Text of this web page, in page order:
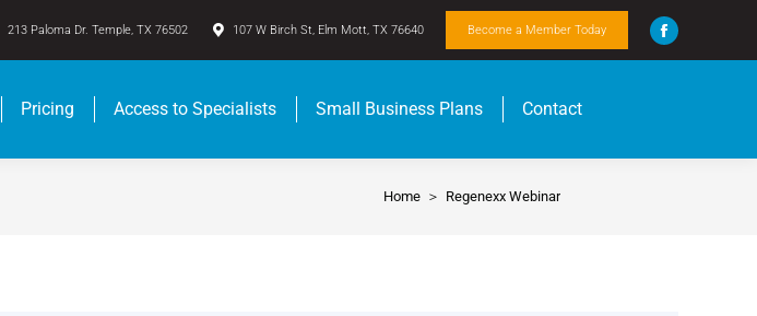
213 Paloma Dr. Temple, TX 76502 107 W Birch St, Elm Mott, TX 76640 Become a Member Today
Pricing Access to Specialists Small Business Plans Contact
You are here:
Home Regenexx Webinar